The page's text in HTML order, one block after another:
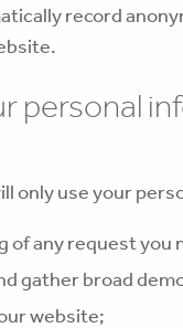
record
personal
only use your
any request you
gather broad
website;